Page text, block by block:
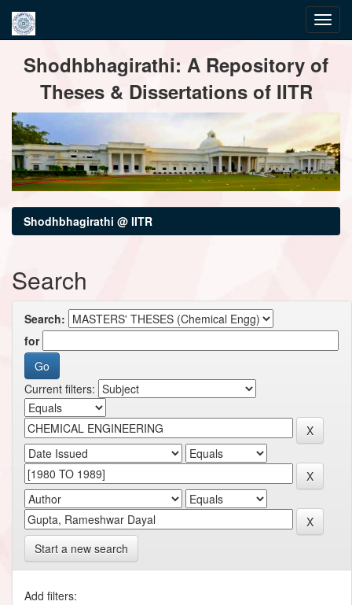
navigationShodhbhagirathi: A Repository of
Theses & Dissertations of IITR
Shodhbhagirathi @ IITR
Search
Search:
for
Current filters:
Start a new search
Add filters: